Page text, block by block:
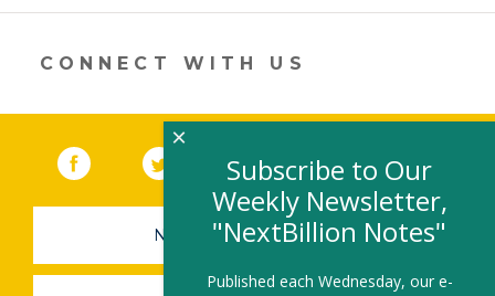
new
CONNECT WITH US
Facebook (link opens in a new window)
Twitter(link opens in a new window)
YouTube (link opens in a new
LinkedIn
NEWSLETTER SIGN-UP
Subscribe to Our
Weekly Newsletter,
"NextBillion Notes"
Published each Wednesday, our e-
×